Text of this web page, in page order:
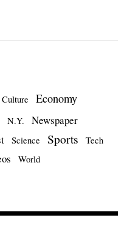
Culture Economy
N.Y. Newspaper
Science Sports
Tech
World